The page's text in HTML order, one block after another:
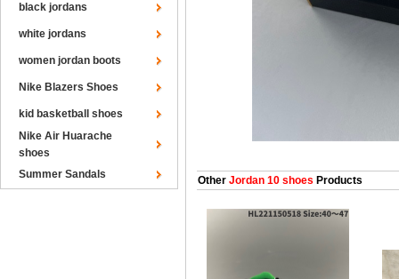
black jordans
white jordans
women jordan boots
Nike Blazers Shoes
kid basketball shoes
Nike Air Huarache
shoes
Summer Sandals
Other Jordan 10 shoes Products